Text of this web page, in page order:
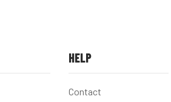
HELP
Contact